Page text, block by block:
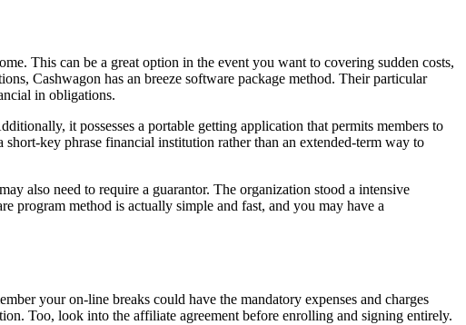
This can be a great option in the event you want to covering sudden costs,
Cashwagon has an breeze software package method. Their particular
in obligations.
it possesses a portable getting application that permits members to
key phrase financial institution rather than an extended-term way to
also need to require a guarantor. The organization stood a intensive
program method is actually simple and fast, and you may have a
your on-line breaks could have the mandatory expenses and charges
Too, look into the affiliate agreement before enrolling and signing entirely.